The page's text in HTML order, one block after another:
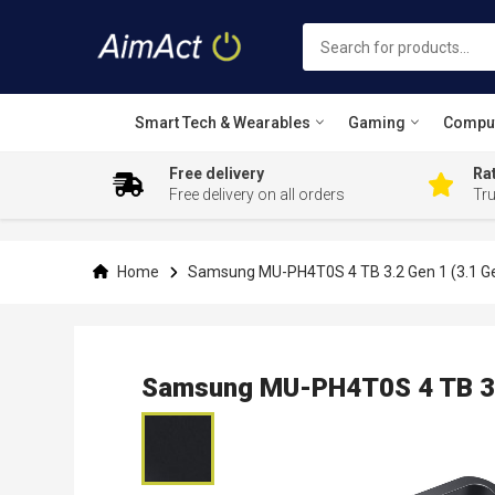
Smart Tech & Wearables Gaming
Free delivery
Free delivery on all orders
Home Samsung MU-PH4T0S 4 TB 3.2 Gen 1 (3.1
Samsung MU-PH4T0S 4 TB
Skip
end